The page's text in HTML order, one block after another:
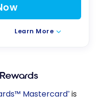
Learn More
Mastercard® is